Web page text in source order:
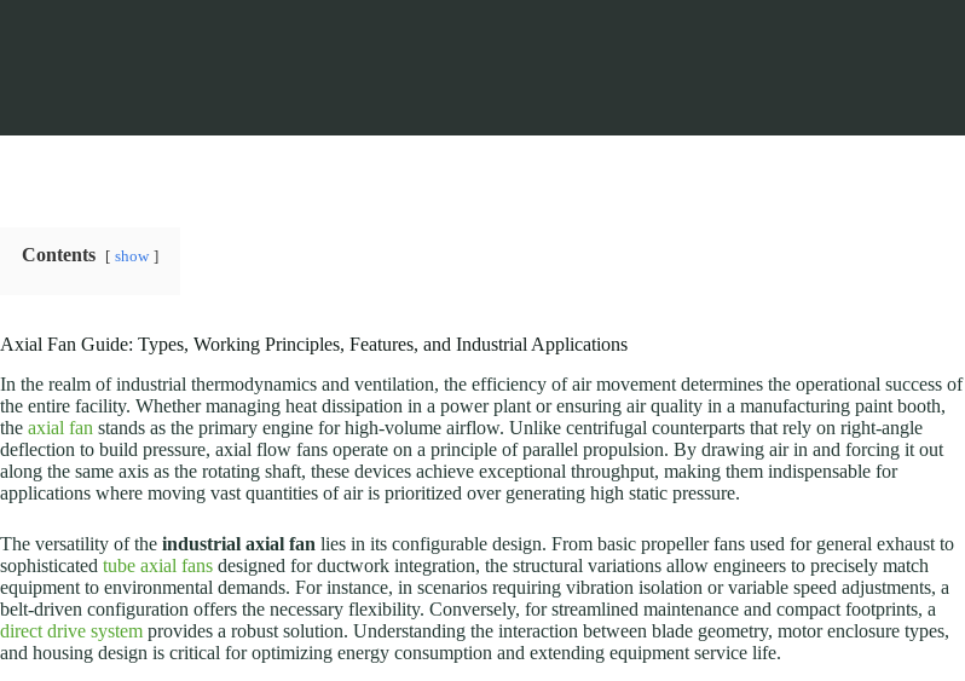
Contents show
Axial Fan Guide: Types, Working Principles, Features, and Industrial Applications
In the realm of industrial thermodynamics and ventilation, the efficiency of air movement determines the operational success of
the entire facility. Whether managing heat dissipation in a power plant or ensuring air quality in a manufacturing paint booth,
the axial fan stands as the primary engine for high-volume airflow. Unlike centrifugal counterparts that rely on right-angle
deflection to build pressure, axial flow fans operate on a principle of parallel propulsion. By drawing air in and forcing it out
along the same axis as the rotating shaft, these devices achieve exceptional throughput, making them indispensable for
applications where moving vast quantities of air is prioritized over generating high static pressure.
The versatility of the industrial axial fan lies in its configurable design. From basic propeller fans used for general exhaust to
sophisticated tube axial fans designed for ductwork integration, the structural variations allow engineers to precisely match
equipment to environmental demands. For instance, in scenarios requiring vibration isolation or variable speed adjustments, a
belt-driven configuration offers the necessary flexibility. Conversely, for streamlined maintenance and compact footprints, a
direct drive system provides a robust solution. Understanding the interaction between blade geometry, motor enclosure types,
and housing design is critical for optimizing energy consumption and extending equipment service life.